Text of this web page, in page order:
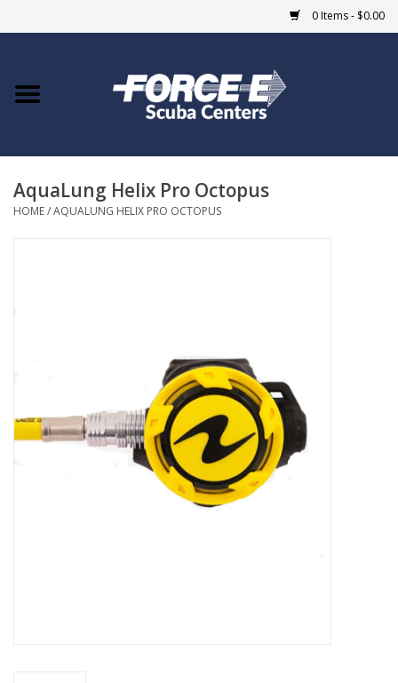
0 Items - $0.00
Home
COURSES
GO DIVING
AquaLung Helix Pro Octopus
HOME/AQUALUNG HELIX PRO OCTOPUS